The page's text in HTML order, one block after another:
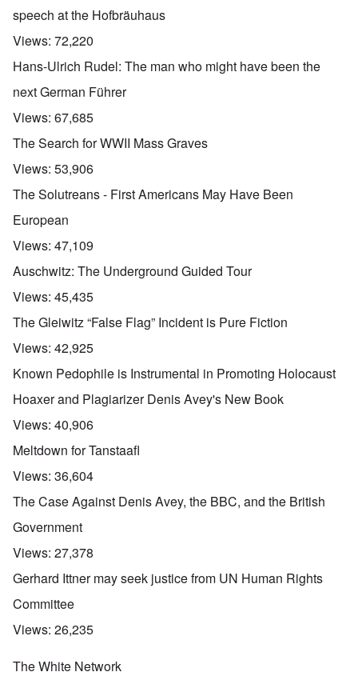
speech at the Hofbräuhaus
Views: 72,220
Hans-Ulrich Rudel: The man who might have been the
next German Führer
Views: 67,685
The Search for WWII Mass Graves
Views: 53,906
The Solutreans - First Americans May Have Been
European
Views: 47,109
Auschwitz: The Underground Guided Tour
Views: 45,435
The Gleiwitz “False Flag” Incident is Pure Fiction
Views: 42,925
Known Pedophile is Instrumental in Promoting Holocaust
Hoaxer and Plagiarizer Denis Avey's New Book
Views: 40,906
Meltdown for Tanstaafl
Views: 36,604
The Case Against Denis Avey, the BBC, and the British
Government
Views: 27,378
Gerhard Ittner may seek justice from UN Human Rights
Committee
Views: 26,235
The White Network